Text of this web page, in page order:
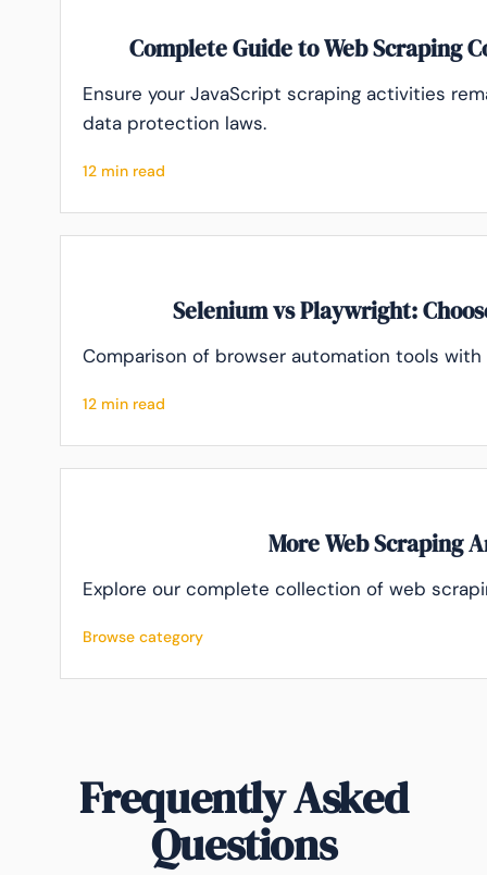
Complete Guide to Web Scraping
Ensure your JavaScript scraping activities
data protection laws.
12 min read
Selenium vs Playwright:
Comparison of browser automation tools
12 min read
More Web Scraping
Explore our complete collection of web
Browse category
Frequently Asked
Questions